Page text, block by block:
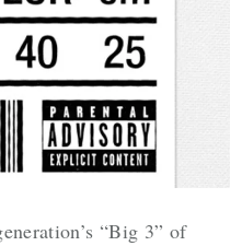
“Big 3” of